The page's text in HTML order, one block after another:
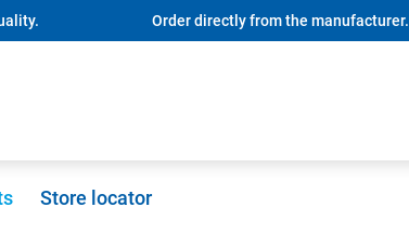
Order directly from the manufacturer.
Store locator